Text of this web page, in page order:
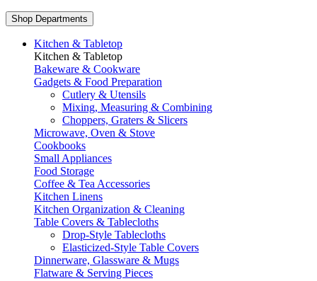
Shop Departments
Kitchen & Tabletop
Kitchen & Tabletop
Bakeware & Cookware
Gadgets & Food Preparation
Cutlery & Utensils
Mixing, Measuring & Combining
Choppers, Graters & Slicers
Microwave, Oven & Stove
Cookbooks
Small Appliances
Food Storage
Coffee & Tea Accessories
Kitchen Linens
Kitchen Organization & Cleaning
Table Covers & Tablecloths
Drop-Style Tablecloths
Elasticized-Style Table Covers
Dinnerware, Glassware & Mugs
Flatware & Serving Pieces